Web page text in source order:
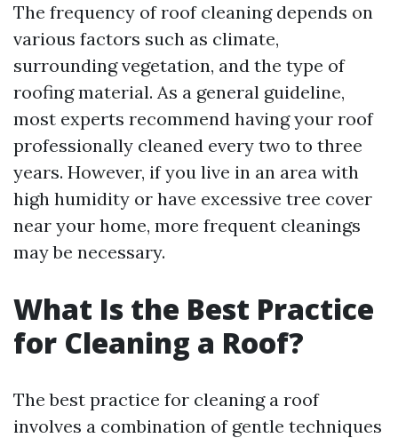
The frequency of roof cleaning depends on
various factors such as climate,
surrounding vegetation, and the type of
roofing material. As a general guideline,
most experts recommend having your roof
professionally cleaned every two to three
years. However, if you live in an area with
high humidity or have excessive tree cover
near your home, more frequent cleanings
may be necessary.
What Is the Best Practice
for Cleaning a Roof?
The best practice for cleaning a roof
involves a combination of gentle techniques